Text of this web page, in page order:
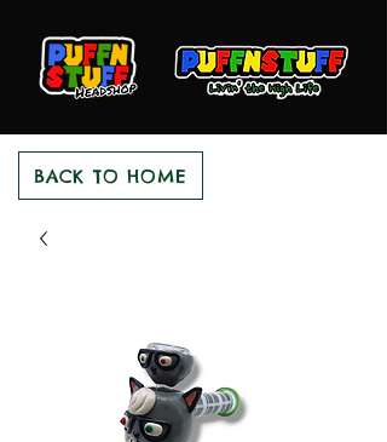
BACK TO HOME